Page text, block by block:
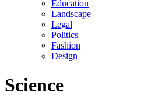
Education
Landscape
Legal
Politics
Fashion
Design
Science